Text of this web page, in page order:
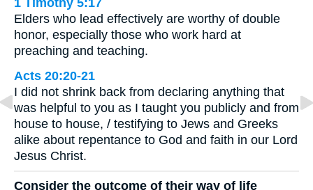
1 Timothy 5:17
Elders who lead effectively are worthy of double
honor, especially those who work hard at
preaching and teaching.
Acts 20:20-21
I did not shrink back from declaring anything that
was helpful to you as I taught you publicly and from
house to house, / testifying to Jews and Greeks
alike about repentance to God and faith in our Lord
Jesus Christ.
Consider the outcome of their way of life